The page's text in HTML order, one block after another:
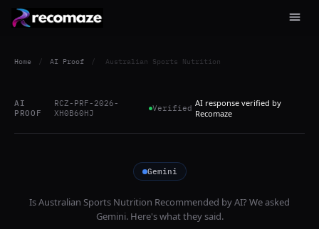
Home / AI Proof / Australian Sports Nutrition
AI
PROOF
RCZ-PRF-2026-
XH0B60HJ
Verified AI response verified by
Recomaze
Gemini
IsAustralian Sports Nutrition Recommended by AI? We asked
Gemini. Here's what they said.